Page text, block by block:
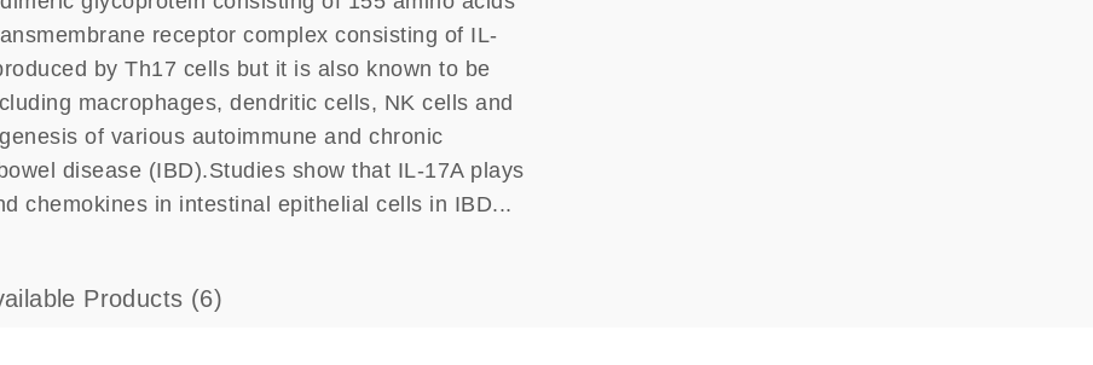
receptor complex consisting of IL-
by Th17 cells but it is also known to be
macrophages, dendritic cells, NK cells and
of various autoimmune and chronic
disease (IBD).Studies show that IL-17A plays
chemokines in intestinal epithelial cells in IBD...
Products (6)